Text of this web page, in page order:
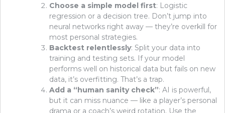
Choose a simple model first: Logistic
regression or a decision tree. Don’t jump into
neural networks right away — they’re overkill for
most personal strategies.
Backtest relentlessly: Split your data into
training and testing sets. If your model
performs well on historical data but fails on new
data, it’s overfitting. That’s a trap.
Add a “human sanity check”: AI is powerful,
but it can miss nuance — like a player’s personal
drama or a coach’s weird rotation. Use the